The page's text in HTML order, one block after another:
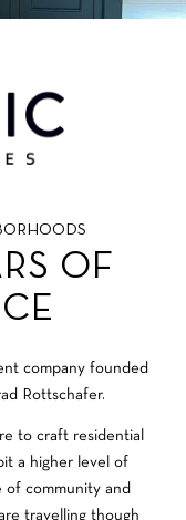
OF
company founded
Rottschafer.
to craft residential
a higher level of
of community and
travelling though